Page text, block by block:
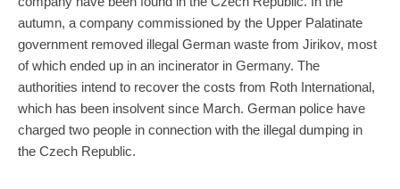
autumn, a company commissioned by the Upper Palatinate
government removed illegal German waste from Jirikov, most
of which ended up in an incinerator in Germany. The
authorities intend to recover the costs from Roth International,
which has been insolvent since March. German police have
charged two people in connection with the illegal dumping in
the Czech Republic.